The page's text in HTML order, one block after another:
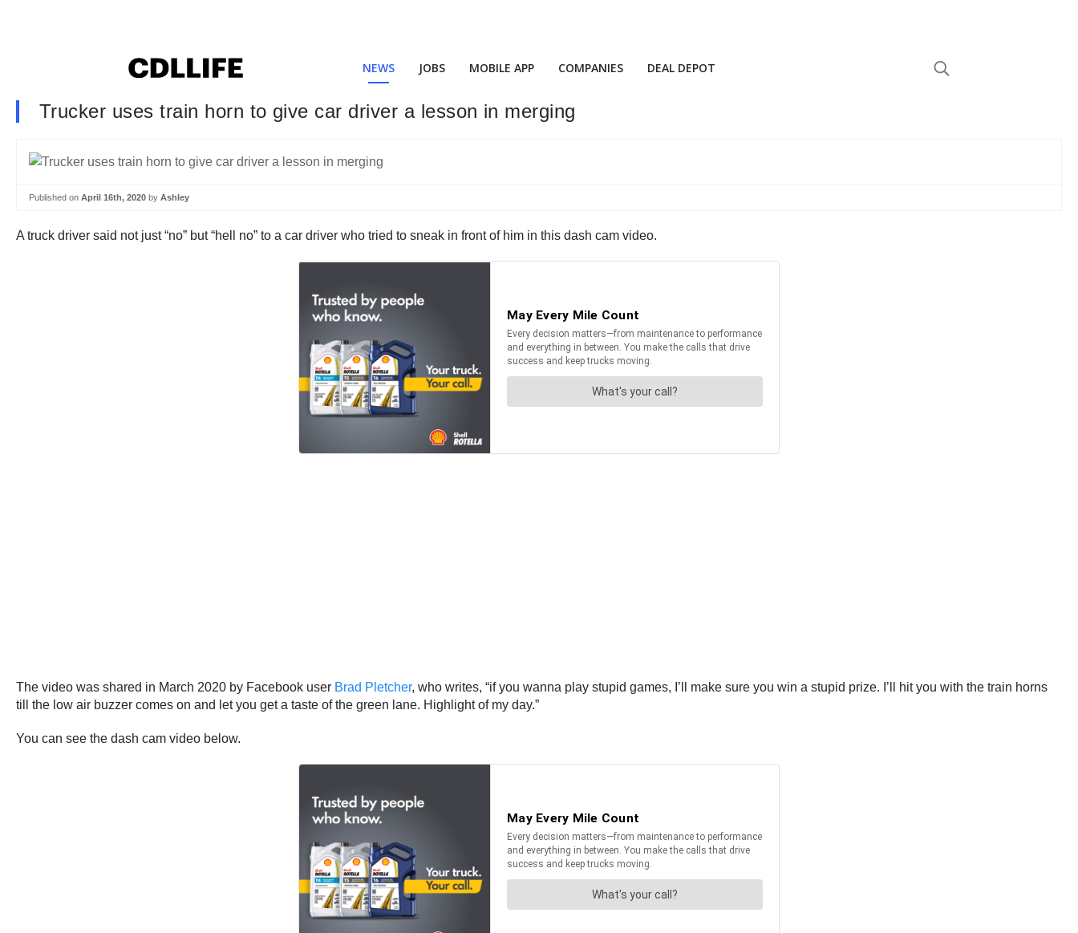
NEWS JOBS MOBILE APP COMPANIES DEAL DEPOT
Trucker uses train horn to give car driver a lesson in merging
Published on April 16th, 2020 by Ashley
A truck driver said not just “no” but “hell no” to a car driver who tried to sneak in front of him in this dash cam video.
The video was shared in March 2020 by Facebook user Brad Pletcher, who writes, “if you wanna play stupid games, I’ll make sure you win a stupid prize. I’ll hit you with the train horns
till the low air buzzer comes on and let you get a taste of the green lane. Highlight of my day.”
You can see the dash cam video below.